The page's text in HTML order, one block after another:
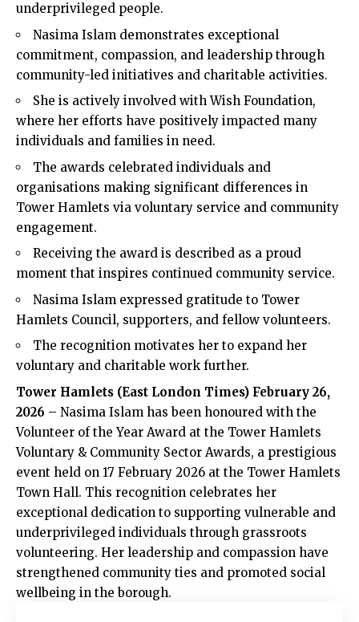
underprivileged people.
Nasima Islam demonstrates exceptional
commitment, compassion, and leadership through
community-led initiatives and charitable activities.
She is actively involved with Wish Foundation,
where her efforts have positively impacted many
individuals and families in need.
The awards celebrated individuals and
organisations making significant differences in
Tower Hamlets via voluntary service and community
engagement.
Receiving the award is described as a proud
moment that inspires continued community service.
Nasima Islam expressed gratitude to Tower
Hamlets Council, supporters, and fellow volunteers.
The recognition motivates her to expand her
voluntary and charitable work further.
Tower Hamlets (East London Times) February 26,
2026 – Nasima Islam has been honoured with the
Volunteer of the Year Award at the Tower Hamlets
Voluntary & Community Sector Awards, a prestigious
event held on 17 February 2026 at the Tower Hamlets
Town Hall. This recognition celebrates her
exceptional dedication to supporting vulnerable and
underprivileged individuals through grassroots
volunteering. Her leadership and compassion have
strengthened community ties and promoted social
wellbeing in the borough.